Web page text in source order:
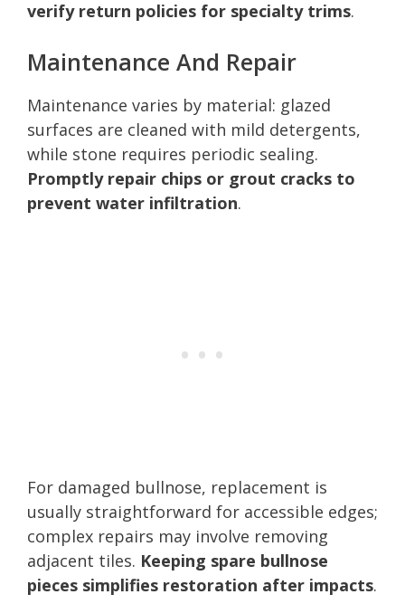
verify return policies for specialty trims.
Maintenance And Repair
Maintenance varies by material: glazed
surfaces are cleaned with mild detergents,
while stone requires periodic sealing.
Promptly repair chips or grout cracks to
prevent water infiltration.
For damaged bullnose, replacement is
usually straightforward for accessible edges;
complex repairs may involve removing
adjacent tiles. Keeping spare bullnose
pieces simplifies restoration after impacts.